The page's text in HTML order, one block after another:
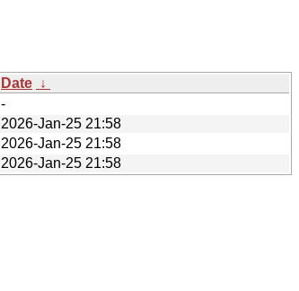
Date ↓
-
2026-Jan-25 21:58
2026-Jan-25 21:58
2026-Jan-25 21:58